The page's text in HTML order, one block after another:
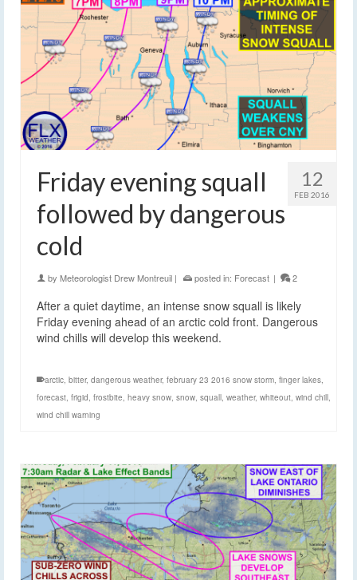
12
FEB 2016
Friday evening squall
followed by dangerous
cold
by Meteorologist Drew Montreuil | posted in: Forecast | 2
After a quiet daytime, an intense snow squall is likely
Friday evening ahead of an arctic cold front. Dangerous
wind chills will develop this weekend.
arctic bitter, dangerous weather, february 23 2016 snow storm finger lakes
forecast frigid frostbite heavy snow snow squall weather, whiteout wind chill
wind chill warning